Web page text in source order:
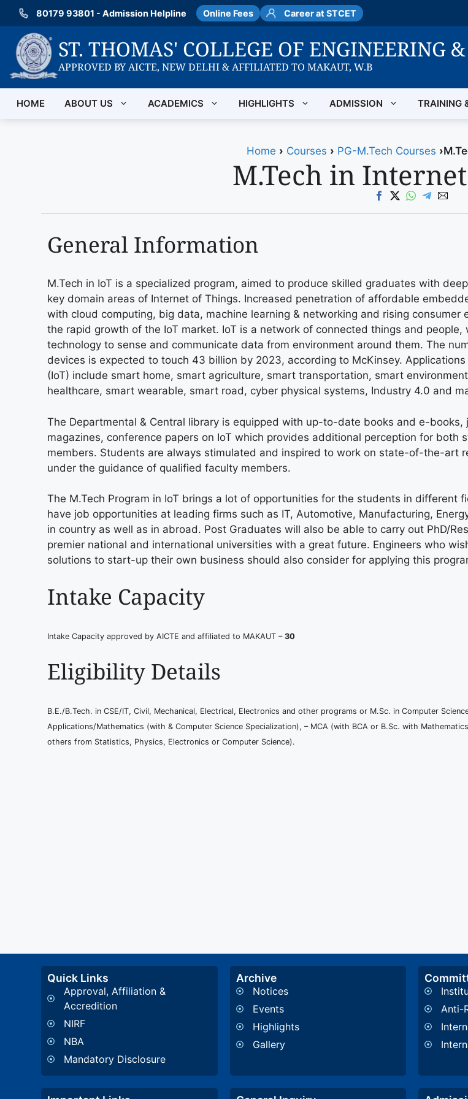
Skip
content
80179 93801 - Admission Helpline Online Fees Career at STCET
ST. THOMAS' COLLEGE OF ENGINEERING
APPROVED BY AICTE, NEW DELHI & AFFILIATED TO MAKAUT, W.B
HOME ABOUT US ACADEMICS HIGHLIGHTS ADMISSION TRAINING
Home › Courses › PG-M.Tech Courses ›
M.Tech in
General Information
M.Tech in IoT is a specialized program, aimed to produce skilled graduates with
key domain areas of Internet of Things. Increased penetration of affordable
with cloud computing, big data, machine learning & networking and rising consumer
the rapid growth of the IoT market. IoT is a network of connected things and people,
technology to sense and communicate data from environment around them. The
devices is expected to touch 43 billion by 2023, according to McKinsey.
(IoT) include smart home, smart agriculture, smart transportation, smart
healthcare, smart wearable, smart road, cyber physical systems, Industry 4.0 and
The Departmental & Central library is equipped with up-to-date books and e-books,
magazines, conference papers on IoT which provides additional perception for both
members. Students are always stimulated and inspired to work on state-of-the-art
under the guidance of qualified faculty members.
The M.Tech Program in IoT brings a lot of opportunities for the students in different
have job opportunities at leading firms such as IT, Automotive, Manufacturing,
in country as well as in abroad. Post Graduates will also be able to carry out PhD/
premier national and international universities with a great future. Engineers who
solutions to start-up their own business should also consider for applying this
Intake Capacity
Intake Capacity approved by AICTE and affiliated to MAKAUT –30
Eligibility Details
B.E./B.Tech. in CSE/IT, Civil, Mechanical, Electrical, Electronics and other programs or M.Sc. in Computer
Applications/Mathematics (with & Computer Science Specialization), – MCA (with BCA or B.Sc. with
others from Statistics, Physics, Electronics or Computer Science).
Quick Links
Approval, Affiliation &
Accredition
NIRF
NBA
Mandatory Disclosure
Archive
Notices
Events
Highlights
Gallery
Anti-